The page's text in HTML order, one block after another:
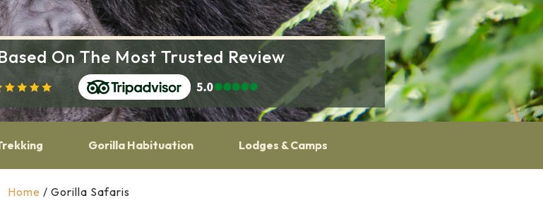
On The Most Trusted Review
Gorilla Habituation Lodges & Camps
Home / Gorilla Safaris